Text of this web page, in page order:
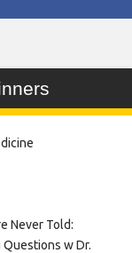
Never Told:
Questions w Dr.